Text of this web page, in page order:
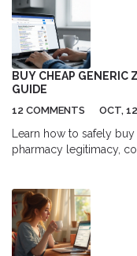
BUY CHEAP GENERIC
GUIDE
12 COMMENTS OCT,
Learn how to safely
pharmacy legitimacy,